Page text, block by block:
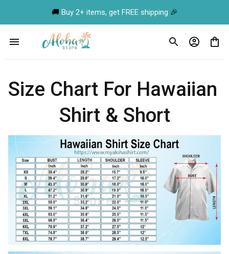
🚚 Buy 2+ items, get FREE shipping 🎉
Size Chart For Hawaiian
Shirt & Short